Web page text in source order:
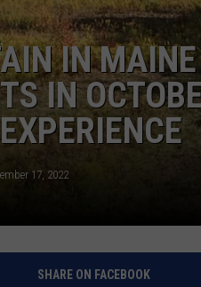
IN
IN
17, 2022
SHARE ON FACEBOOK